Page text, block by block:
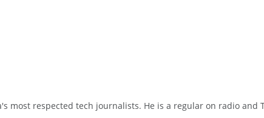
most respected tech journalists. He is a regular on radio and